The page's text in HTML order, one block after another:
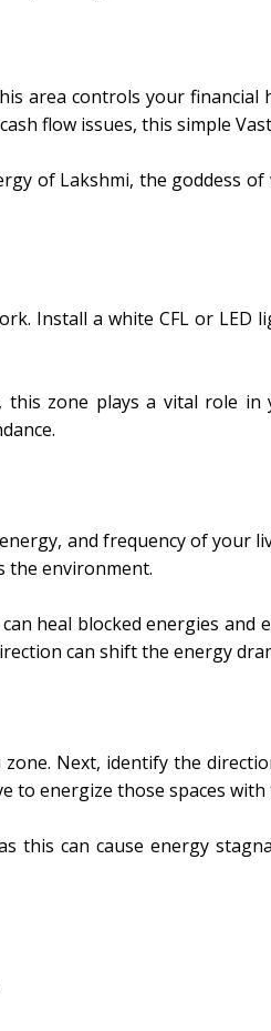
area controls your
flow issues, this simple
of Lakshmi, the goddess
Install a white CFL or
zone plays a vital role in
and frequency of your
the environment.
heal blocked energies and
can shift the energy
Next, identify the
to energize those spaces
this can cause energy